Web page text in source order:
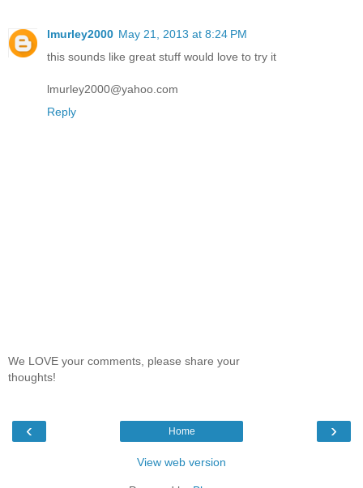
lmurley2000 May 21, 2013 at 8:24 PM
this sounds like great stuff would love to try it
lmurley2000@yahoo.com
Reply
We LOVE your comments, please share your
thoughts!
‹ ›
Home
View web version